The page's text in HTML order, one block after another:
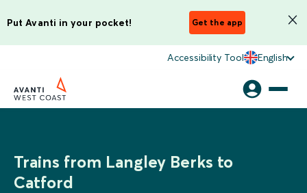
Put Avanti in your pocket! Get the app
Accessibility Tool English
Trains from Langley Berks to
Catford